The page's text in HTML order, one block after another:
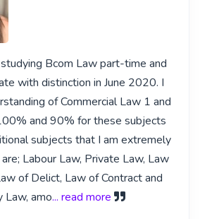
Bcom Law part-time and
with distinction in June 2020. I
of Commercial Law 1 and
and 90% for these subjects
subjects that I am extremely
Labour Law, Private Law, Law
of Delict, Law of Contract and
Law, amo... read more